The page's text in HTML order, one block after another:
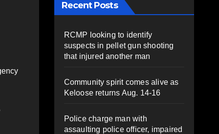
Recent Posts
RCMP looking to identify
suspects in pellet gun shooting
that injured another man
Community spirit comes alive as
Keloose returns Aug. 14-16
Police charge man with
assaulting police officer, impaired